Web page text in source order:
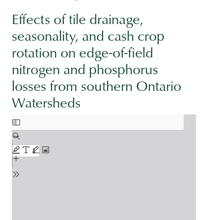
Effects of tile drainage,
seasonality, and cash crop
rotation on edge-of-field
nitrogen and phosphorus
losses from southern Ontario
Watersheds
Document